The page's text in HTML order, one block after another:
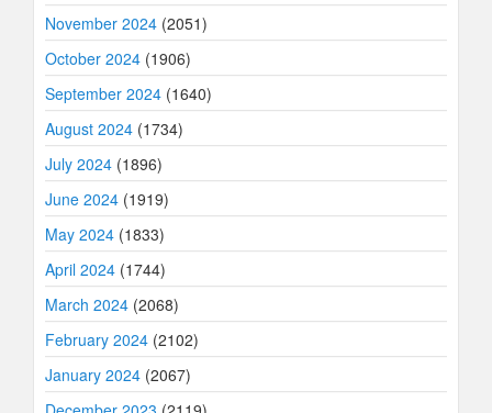
November 2024 (2051)
October 2024 (1906)
September 2024 (1640)
August 2024 (1734)
July 2024 (1896)
June 2024 (1919)
May 2024 (1833)
April 2024 (1744)
March 2024 (2068)
February 2024 (2102)
January 2024 (2067)